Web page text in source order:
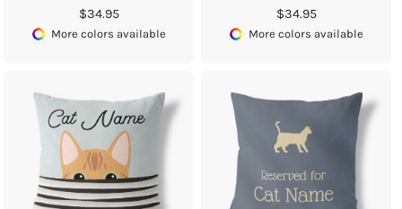
$34.95
More colors available
$34.95
More colors available